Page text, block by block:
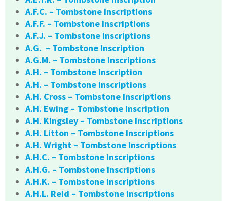
A.F.C. – Tombstone Inscriptions
A.F.F. – Tombstone Inscriptions
A.F.J. – Tombstone Inscriptions
A.G. – Tombstone Inscription
A.G.M. – Tombstone Inscriptions
A.H. – Tombstone Inscription
A.H. – Tombstone Inscriptions
A.H. Cross – Tombstone Inscriptions
A.H. Ewing – Tombstone Inscription
A.H. Kingsley – Tombstone Inscriptions
A.H. Litton – Tombstone Inscriptions
A.H. Wright – Tombstone Inscriptions
A.H.C. – Tombstone Inscriptions
A.H.G. – Tombstone Inscriptions
A.H.K. – Tombstone Inscriptions
A.H.L. Reid – Tombstone Inscriptions